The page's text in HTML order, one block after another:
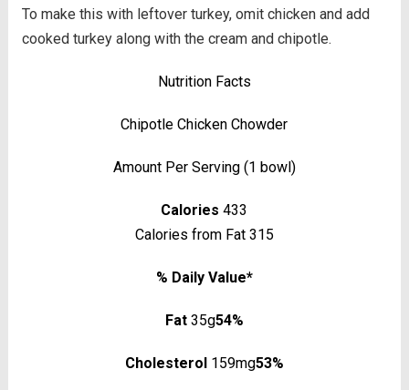
To make this with leftover turkey, omit chicken and add
cooked turkey along with the cream and chipotle.
Nutrition Facts
Chipotle Chicken Chowder
Amount Per Serving (1 bowl)
Calories 433
Calories from Fat 315
% Daily Value*
Fat35g54%
Cholesterol159mg53%